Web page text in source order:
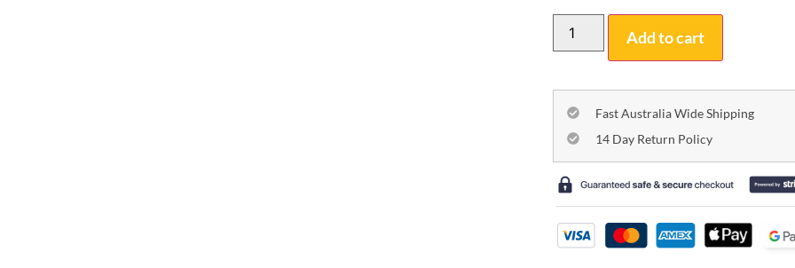
Add to cart
Fast Australia Wide Shipping
14 Day Return Policy